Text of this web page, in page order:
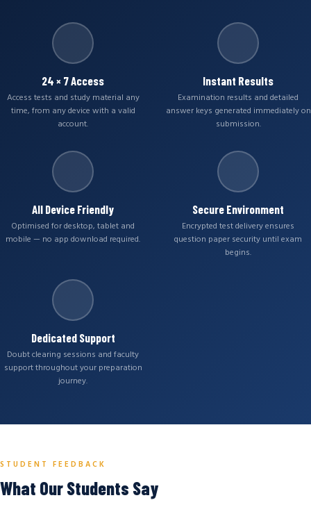
24 × 7 Access
Access tests and study material any
time, from any device with a valid
account.
Instant Results
Examination results and detailed
answer keys generated immediately on
submission.
All Device Friendly
Optimised for desktop, tablet and
mobile — no app download required.
Secure Environment
Encrypted test delivery ensures
question paper security until exam
begins.
Dedicated Support
Doubt clearing sessions and faculty
support throughout your preparation
journey.
STUDENT FEEDBACK
What Our Students Say